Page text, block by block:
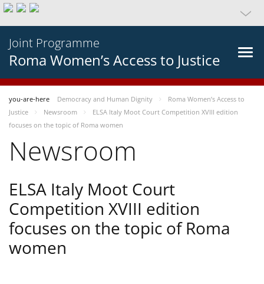
Joint Programme
Roma Women’s Access to Justice
you-are-here Democracy and Human Dignity
Roma Women’s Access to
Justice
Newsroom
ELSA Italy Moot Court Competition XVIII edition
focuses on the topic of Roma women
Newsroom
ELSA Italy Moot Court
Competition XVIII edition
focuses on the topic of Roma
women